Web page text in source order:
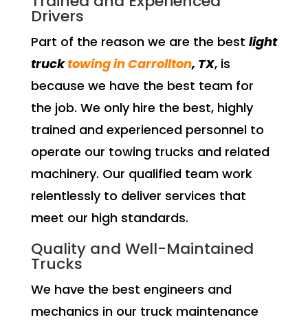
Drivers
Part of the reason we are the best light
trucktowing in Carrollton, TX, is
because we have the best team for
the job. We only hire the best, highly
trained and experienced personnel to
operate our towing trucks and related
machinery. Our qualified team work
relentlessly to deliver services that
meet our high standards.
Quality and Well-Maintained
Trucks
We have the best engineers and
mechanics in our truck maintenance